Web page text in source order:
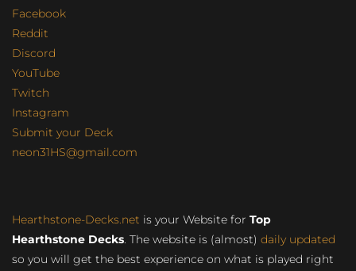
Facebook
Reddit
Discord
YouTube
Twitch
Instagram
Submit your Deck
neon31HS@gmail.com
Hearthstone-Decks.net is your Website for Top
Hearthstone Decks. The website is (almost) daily updated
so you will get the best experience on what is played right